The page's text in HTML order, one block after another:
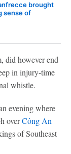
brought
sense of
did however end
in injury-time
whistle.
evening where
overCông An
of Southeast